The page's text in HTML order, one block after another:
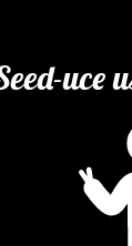
uce